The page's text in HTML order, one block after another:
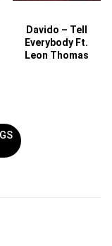
Davido – Tell
Everybody Ft.
Leon Thomas